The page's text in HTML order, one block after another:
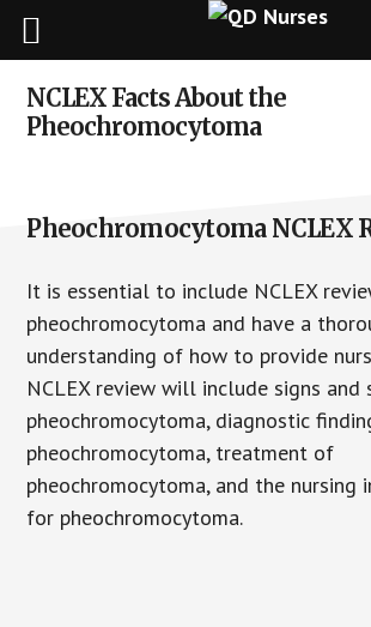
main
primary
footer
NCLEX Facts About the
Pheochromocytoma
Pheochromocytoma NCLEX
It is essential to include NCLEX
pheochromocytoma and have a
understanding of how to provide
NCLEX review will include signs and
pheochromocytoma, diagnostic
pheochromocytoma, treatment of
pheochromocytoma, and the nursing
for pheochromocytoma.